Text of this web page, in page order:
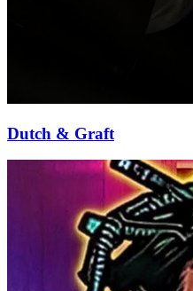
Dutch & Graft